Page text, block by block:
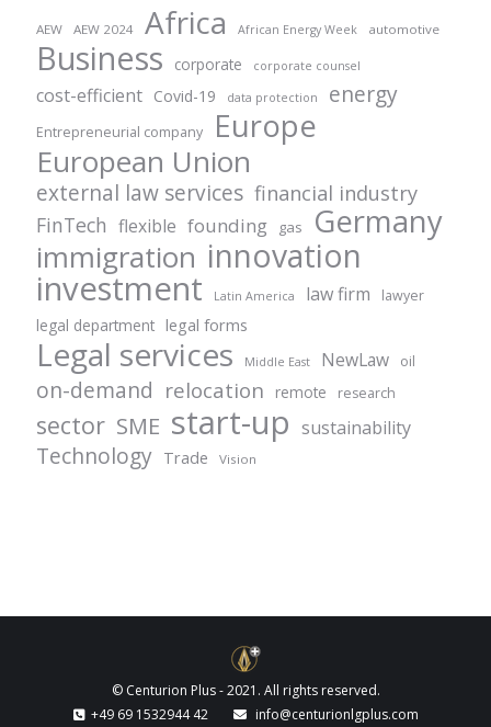
AEW AEW 2024 Africa African Energy Week automotive
Business corporate corporate counsel
cost-efficient Covid-19 data protection energy
Entrepreneurial company Europe
European Union
external law services financial industry
FinTech flexible founding gas Germany
immigration innovation
investment Latin America law firm lawyer
legal department legal forms
Legal services Middle East NewLaw oil
on-demand relocation remote research
sector SME start-up sustainability
Technology Trade Vision
© Centurion Plus - 2021. All rights reserved.
+49 69 1532944 42
info@centurionlgplus.com